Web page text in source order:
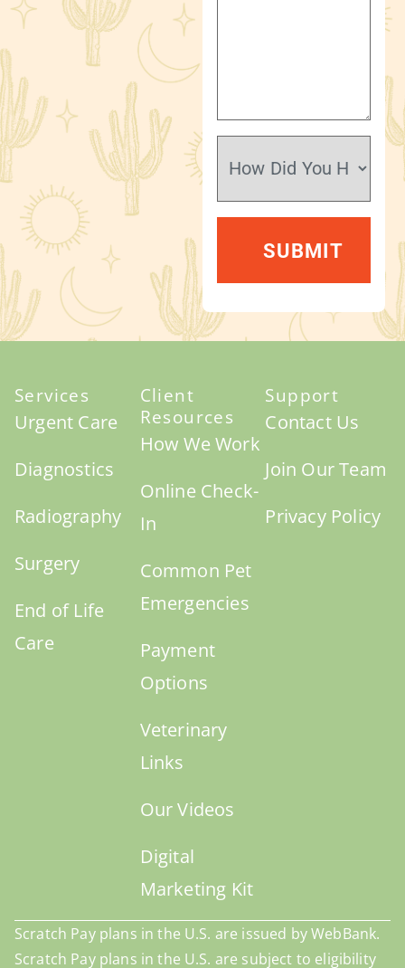
Services
Urgent Care
Diagnostics
Radiography
Surgery
End of Life
Care
Client
Resources
How We Work
Online Check-
In
Common Pet
Emergencies
Payment
Options
Veterinary
Links
Our Videos
Digital
Marketing Kit
Support
Contact Us
Join Our Team
Privacy Policy
Scratch Pay plans in the U.S. are issued by WebBank.
Scratch Pay plans in the U.S. are subject to eligibility